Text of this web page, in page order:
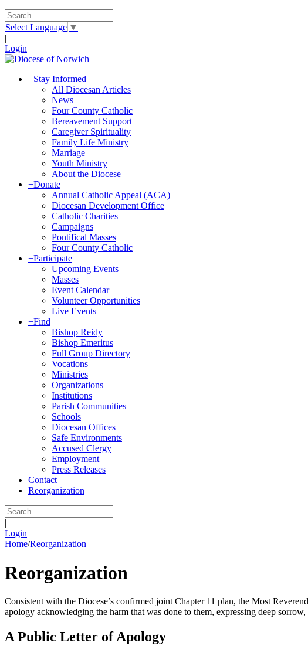
Select Language ▼
|
Login
+Stay Informed
All Diocesan Articles
News
Four County Catholic
Bereavement Support
Caregiver Spirituality
Family Life Ministry
Marriage
Youth Ministry
About the Diocese
+Donate
Annual Catholic Appeal (ACA)
Diocesan Development Office
Catholic Charities
Campaigns
Pontifical Masses
Four County Catholic
+Participate
Upcoming Events
Masses
Event Calendar
Volunteer Opportunities
Live Events
+Find
Bishop Reidy
Bishop Emeritus
Full Group Directory
Vocations
Ministries
Organizations
Institutions
Parish Communities
Schools
Diocesan Offices
Safe Environments
Accused Clergy
Employment
Press Releases
Contact
Reorganization
|
Login
Home/Reorganization
Reorganization
Consistent with the Diocese’s confirmed joint Chapter 11 plan, the Most
apology acknowledging the harm that was done to them, expressing deep
A Public Letter of Apology